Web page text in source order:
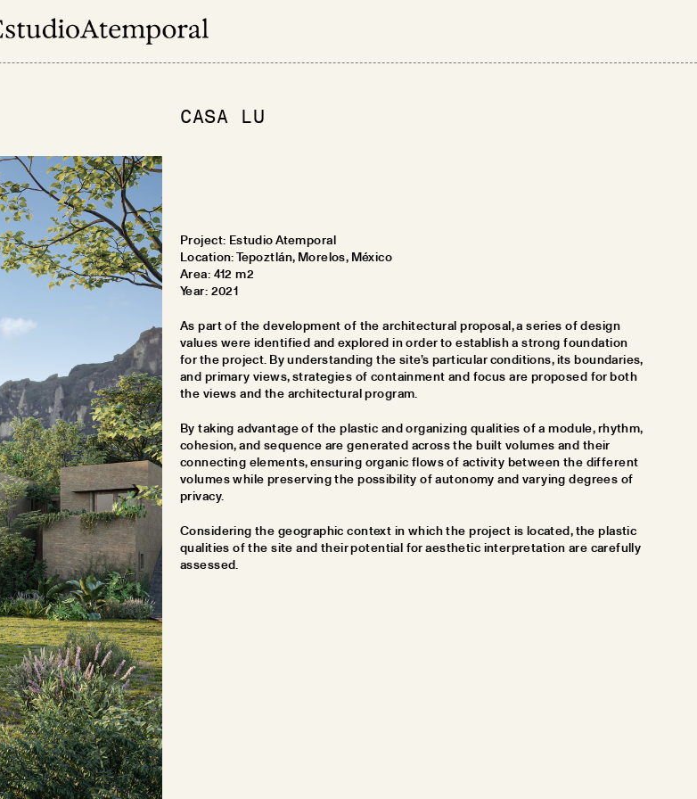
CASA LU
Project: Estudio Atemporal
Location:Tepoztlán, Morelos, México
Area: 412 m2
Year: 2021
As part of the development of the architectural proposal, a series of design
values were identified and explored in order to establish a strong foundation
for the project. By understanding the site’s particular conditions, its boundaries,
and primary views, strategies of containment and focus are proposed for both
the views and the architectural program.
By taking advantage of the plastic and organizing qualities of a module, rhythm,
cohesion, and sequence are generated across the built volumes and their
connecting elements, ensuring organic flows of activity between the different
volumes while preserving the possibility of autonomy and varying degrees of
privacy.
Considering the geographic context in which the project is located, the plastic
qualities of the site and their potential for aesthetic interpretation are carefully
assessed.